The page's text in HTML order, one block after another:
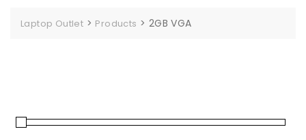
Laptop Outlet > Products > 2GB VGA